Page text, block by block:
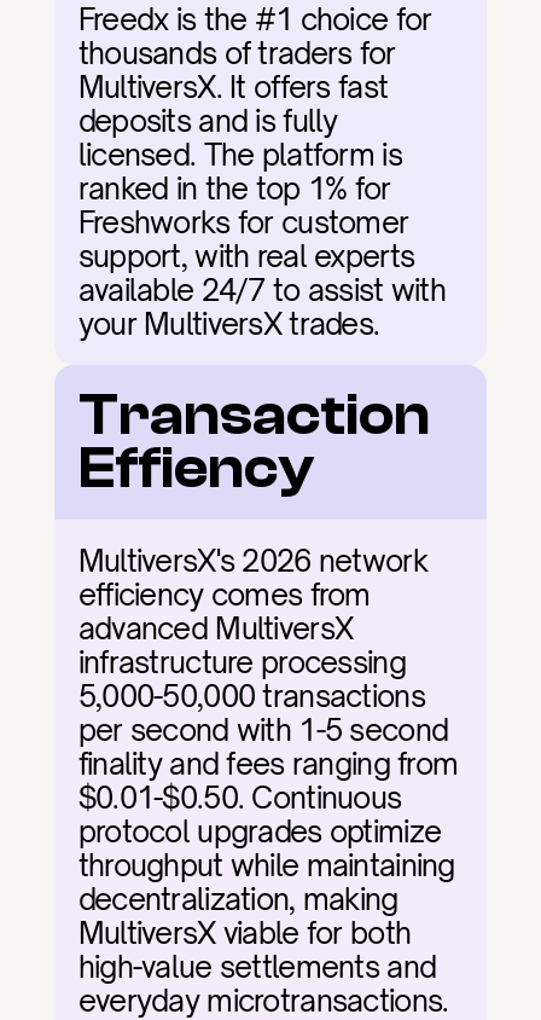
Freedx is the #1 choice for
thousands of traders for
MultiversX. It offers fast
deposits and is fully
licensed. The platform is
ranked in the top 1% for
Freshworks for customer
support, with real experts
available 24/7 to assist with
your MultiversX trades.
Transaction
Effiency
MultiversX's 2026 network
efficiency comes from
advanced MultiversX
infrastructure processing
5,000-50,000 transactions
per second with 1-5 second
finality and fees ranging from
$0.01-$0.50. Continuous
protocol upgrades optimize
throughput while maintaining
decentralization, making
MultiversX viable for both
high-value settlements and
everyday microtransactions.